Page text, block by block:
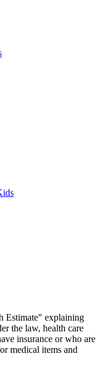
Estimate" explaining
the law, health care
insurance or who are
medical items and